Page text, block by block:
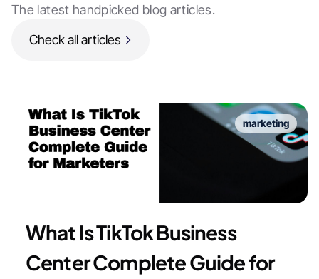
The latest handpicked blog articles.
Check all articles
marketing
What Is TikTok Business
Center Complete Guide for